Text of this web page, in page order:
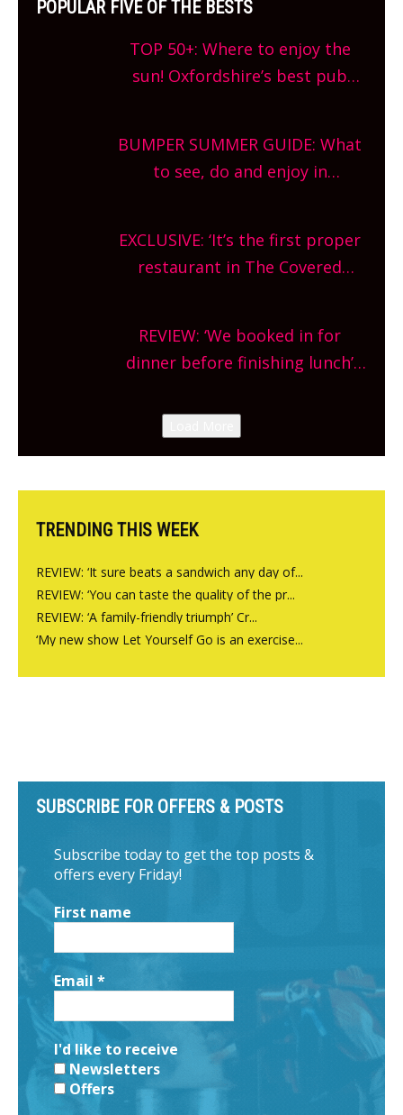
POPULAR FIVE OF THE BESTS
TOP 50+: Where to enjoy the
sun! Oxfordshire’s best pub
What are you waiting for?
BUMPER SUMMER GUIDE: What
to see, do and enjoy in
and more, county-wide. Get
planning!
EXCLUSIVE: ‘It’s the first proper
restaurant in The Covered
site, opening on Friday!
REVIEW: ‘We booked in for
dinner before finishing lunch’
Canteen opens in Gagingwell,
from the guys at The Bull in
TRENDING THIS WEEK
REVIEW: ‘It sure beats a sandwich any day of...
REVIEW: ‘You can taste the quality of the pr...
REVIEW: ‘A family-friendly triumph’ Cr...
‘My new show Let Yourself Go is an exercise...
SUBSCRIBE FOR OFFERS & POSTS
Subscribe today to get the top posts &
offers every Friday!
First name
Email *
I'd like to receive
Newsletters
Offers